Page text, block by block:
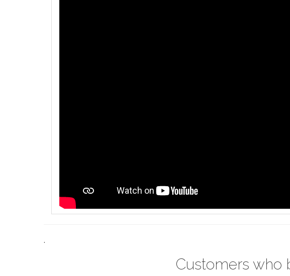
.
Customers who